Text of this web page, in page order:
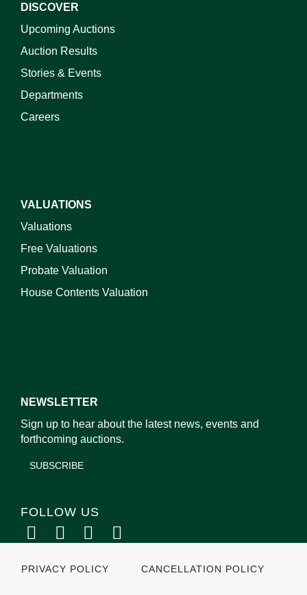
DISCOVER
Upcoming Auctions
Auction Results
Stories & Events
Departments
Careers
VALUATIONS
Valuations
Free Valuations
Probate Valuation
House Contents Valuation
NEWSLETTER
Sign up to hear about the latest news, events and
forthcoming auctions.
SUBSCRIBE
FOLLOW US
PRIVACY POLICY CANCELLATION POLICY